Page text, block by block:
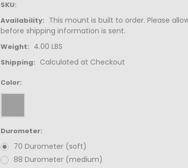
SKU:
Availability: This mount is built to order. Please
before shipping information is sent.
Weight: 4.00 LBS
Shipping: Calculated at Checkout
Color:
Durometer:
70 Durometer (soft)
88 Durometer (medium)